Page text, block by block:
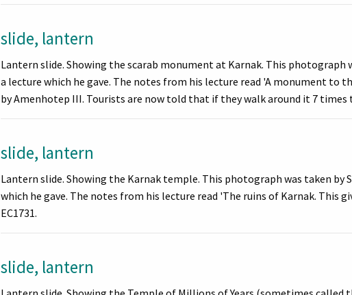
slide, lantern
Lantern slide. Showing the scarab monument at Karnak. This photograph
a lecture which he gave. The notes from his lecture read 'A monument to
by Amenhotep III. Tourists are now told that if they walk around it 7 times
slide, lantern
Lantern slide. Showing the Karnak temple. This photograph was taken by
which he gave. The notes from his lecture read 'The ruins of Karnak. This
EC1731.
slide, lantern